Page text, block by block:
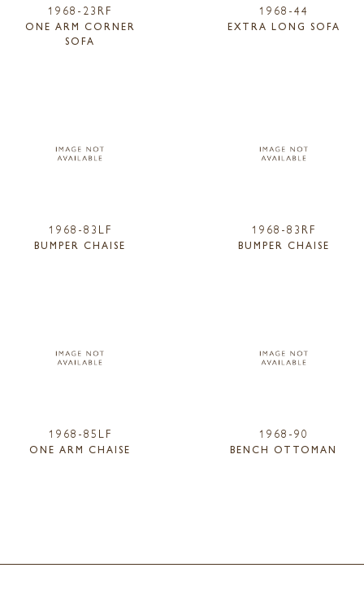
1968-23RF
ONE ARM CORNER
SOFA
1968-44
EXTRA LONG SOFA
1968-83LF
BUMPER CHAISE
1968-83RF
BUMPER CHAISE
1968-85LF
ONE ARM CHAISE
1968-90
BENCH OTTOMAN